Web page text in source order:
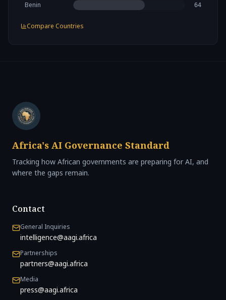
Benin 64
Compare Countries
Africa's AI Governance Standard
Tracking how African governments are preparing for AI, and
where the gaps remain.
Contact
General Inquiries
intelligence@aagi.africa
Partnerships
partners@aagi.africa
Media
press@aagi.africa